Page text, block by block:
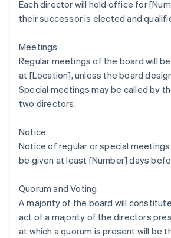
Each director will hold office for
their successor is elected and
Meetings
Regular meetings of the board will
at [Location], unless the board
Special meetings may be called by
two directors.
Notice
Notice of regular or special
be given at least [Number] days
Quorum and Voting
A majority of the board will
act of a majority of the directors
at which a quorum is present will be